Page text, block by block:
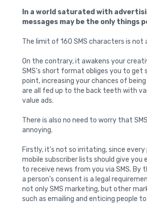
In a world saturated with
messages may be the only things
The limit of 160 SMS characters is not
On the contrary, it awakens your
SMS’s short format obliges you to
point, increasing your chances of
are all fed up to the back teeth with
value ads.
There is also no need to worry that
annoying.
Firstly, it’s not so irritating, since every
mobile subscriber lists should give you
to receive news from you via SMS. By
a person’s consent is a legal
not only SMS marketing, but other
such as emailing and enticing people